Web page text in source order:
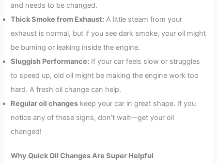
and needs to be changed.
Thick Smoke from Exhaust: A little steam from your
exhaust is normal, but if you see dark smoke, your oil might
be burning or leaking inside the engine.
Sluggish Performance: If your car feels slow or struggles
to speed up, old oil might be making the engine work too
hard. A fresh oil change can help.
Regular oil changes keep your car in great shape. If you
notice any of these signs, don’t wait—get your oil
changed!
Why Quick Oil Changes Are Super Helpful